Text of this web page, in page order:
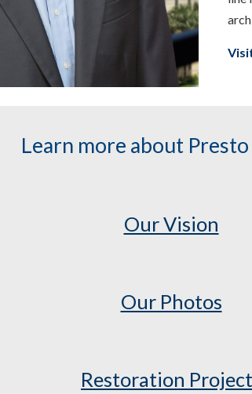
Learn more about
Our Vision
Our Photos
Restoration